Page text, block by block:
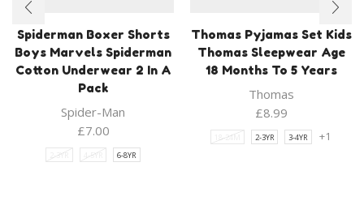
Spiderman Boxer Shorts
Boys Marvels Spiderman
Cotton Underwear 2 In A
Pack
Spider-Man
£7.00
2-3YR 4-5YR 6-8YR
Thomas Pyjamas Set Kids
Thomas Sleepwear Age
18 Months To 5 Years
Thomas
£8.99
18-24M 2-3YR 3-4YR +1